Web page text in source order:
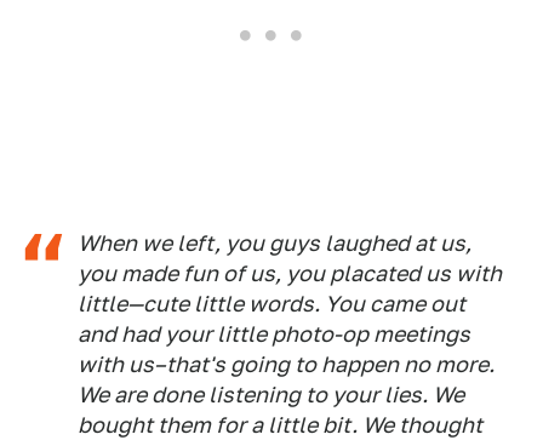
When we left, you guys laughed at us,
you made fun of us, you placated us with
little—cute little words. You came out
and had your little photo-op meetings
with us–that's going to happen no more.
We are done listening to your lies. We
bought them for a little bit. We thought